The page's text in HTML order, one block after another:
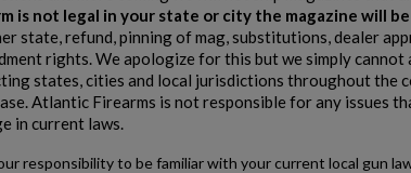
is not legal in your state or city the magazine will
state, refund, pinning of mag, substitutions, dealer
rights. We apologize for this but we simply
states, cities and local jurisdictions throughout
Atlantic Firearms is not responsible for any issues
in current laws.
responsibility to be familiar with your current local gun